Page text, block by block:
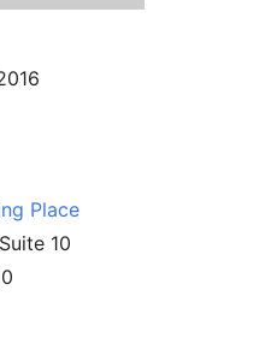
Place
10